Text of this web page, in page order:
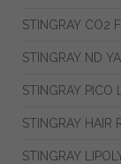
STINGRAY CO2
STINGRAY ND
STINGRAY PICO
STINGRAY HAIR
STINGRAY